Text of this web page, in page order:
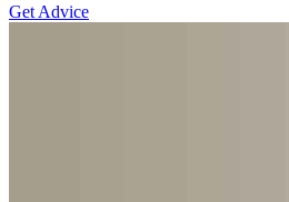
Get Advice